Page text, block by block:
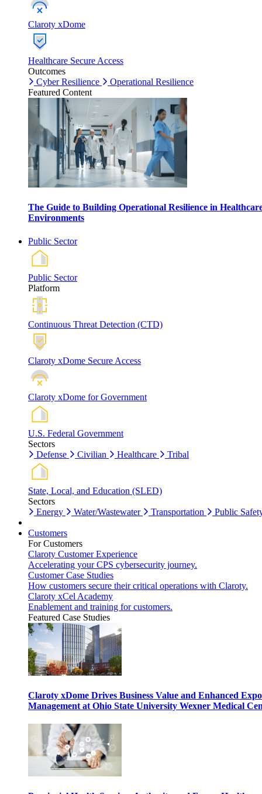
Claroty xDome
Healthcare Secure Access
Outcomes
Cyber Resilience
Operational Resilience
Featured Content
The Guide to Building Operational Resilience in
Environments
Public Sector
Public Sector
Platform
Continuous Threat Detection (CTD)
Claroty xDome Secure Access
Claroty xDome for Government
U.S. Federal Government
Sectors
Defense
Civilian Healthcare Tribal
State, Local, and Education (SLED)
Sectors
Energy
Water/Wastewater Transportation Public
Customers
For Customers
Claroty Customer Experience
Accelerating your CPS cybersecurity journey.
Customer Case Studies
How customers secure their critical operations with Claroty.
Claroty xCel Academy
Enablement and training for customers.
Featured Case Studies
Claroty xDome Drives Business Value and Enhanced
Management at Ohio State University Wexner Medical